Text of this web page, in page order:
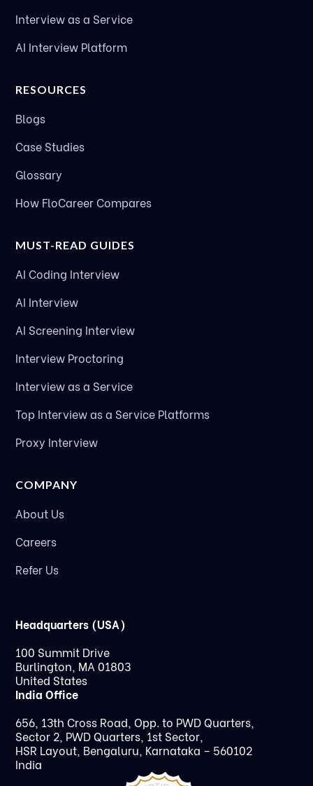
Interview as a Service
AI Interview Platform
RESOURCES
Blogs
Case Studies
Glossary
How FloCareer Compares
MUST-READ GUIDES
AI Coding Interview
AI Interview
AI Screening Interview
Interview Proctoring
Interview as a Service
Top Interview as a Service Platforms
Proxy Interview
COMPANY
About Us
Careers
Refer Us
Headquarters (USA)
100 Summit Drive
Burlington, MA 01803
United States
India Office
656, 13th Cross Road, Opp. to PWD Quarters,
Sector 2, PWD Quarters, 1st Sector,
HSR Layout, Bengaluru, Karnataka – 560102
India